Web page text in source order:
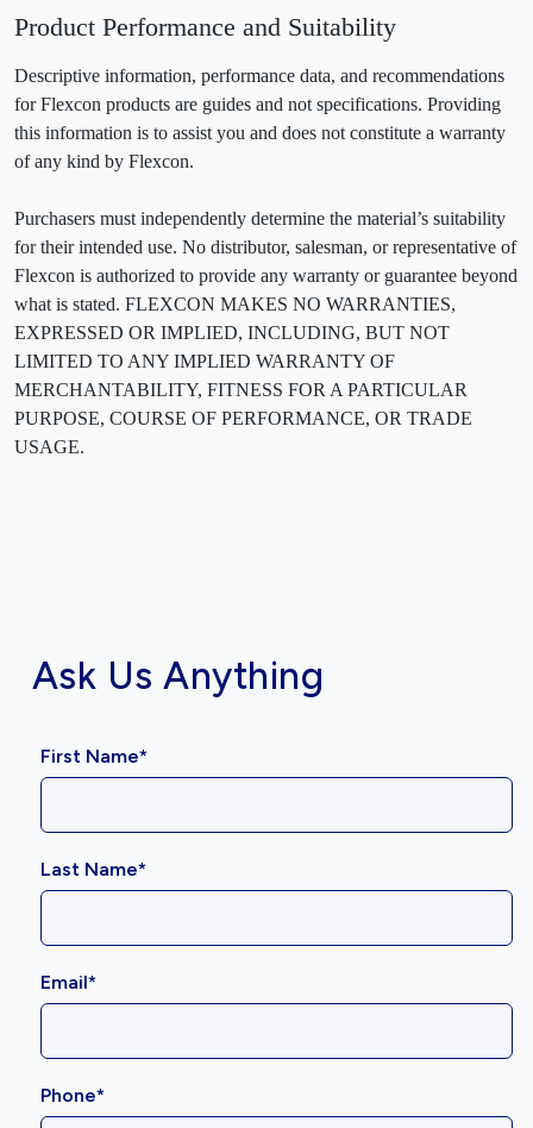
Product Performance and Suitability
Descriptive information, performance data, and recommendations
for Flexcon products are guides and not specifications. Providing
this information is to assist you and does not constitute a warranty
of any kind by Flexcon.
Purchasers must independently determine the material’s suitability
for their intended use. No distributor, salesman, or representative of
Flexcon is authorized to provide any warranty or guarantee beyond
what is stated. FLEXCON MAKES NO WARRANTIES,
EXPRESSED OR IMPLIED, INCLUDING, BUT NOT
LIMITED TO ANY IMPLIED WARRANTY OF
MERCHANTABILITY, FITNESS FOR A PARTICULAR
PURPOSE, COURSE OF PERFORMANCE, OR TRADE
USAGE.